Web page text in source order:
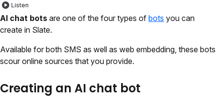
Listen
AI chat bots are one of the four types of bots you can
create in Slate.
Available for both SMS as well as web embedding, these bots
scour online sources that you provide.
Creating an AI chat bot